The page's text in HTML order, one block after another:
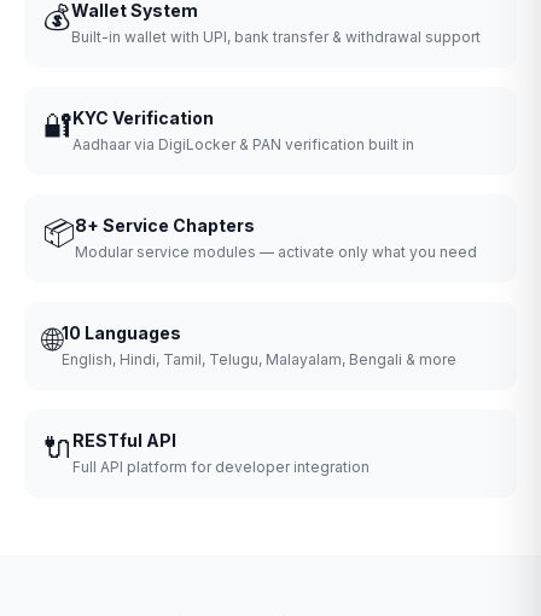
💰Wallet System
Built-in wallet with UPI, bank transfer & withdrawal support
🔐KYC Verification
Aadhaar via DigiLocker & PAN verification built in
📦8+ Service Chapters
Modular service modules — activate only what you need
🌐10 Languages
English, Hindi, Tamil, Telugu, Malayalam, Bengali & more
🔌 RESTful API
Full API platform for developer integration